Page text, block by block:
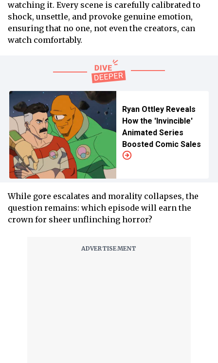
watching it. Every scene is carefully calibrated to
shock, unsettle, and provoke genuine emotion,
ensuring that no one, not even the creators, can
watch comfortably.
Ryan Ottley Reveals
How the 'Invincible'
Animated Series
Boosted Comic Sales
While gore escalates and morality collapses, the
question remains: which episode will earn the
crown for sheer unflinching horror?